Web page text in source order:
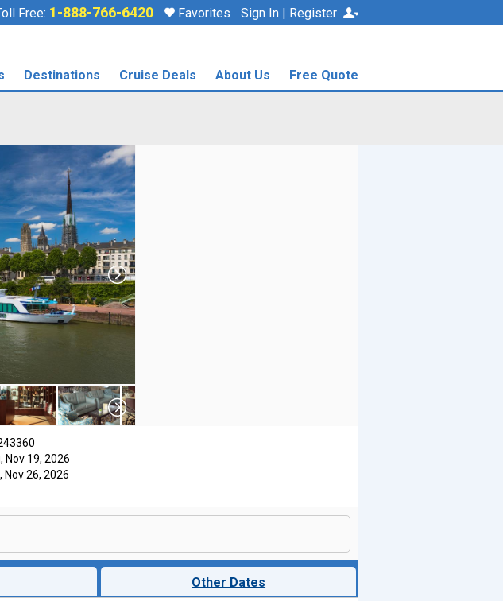
Free: 1-888-766-6420 Favorites Sign In | Register
Destinations Cruise Deals About Us Free Quote
Nov 19, 2026
Nov 26, 2026
Other Dates